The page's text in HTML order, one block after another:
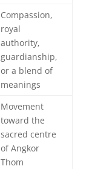
Compassion,
royal
authority,
guardianship,
or a blend of
meanings
Movement
toward the
sacred centre
of Angkor
Thom